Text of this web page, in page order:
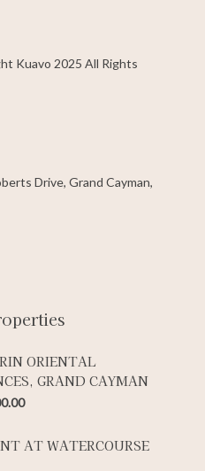
Kuavo 2025 All Rights
Drive, Grand Cayman,
ORIENTAL
GRAND CAYMAN
AT WATERCOURSE